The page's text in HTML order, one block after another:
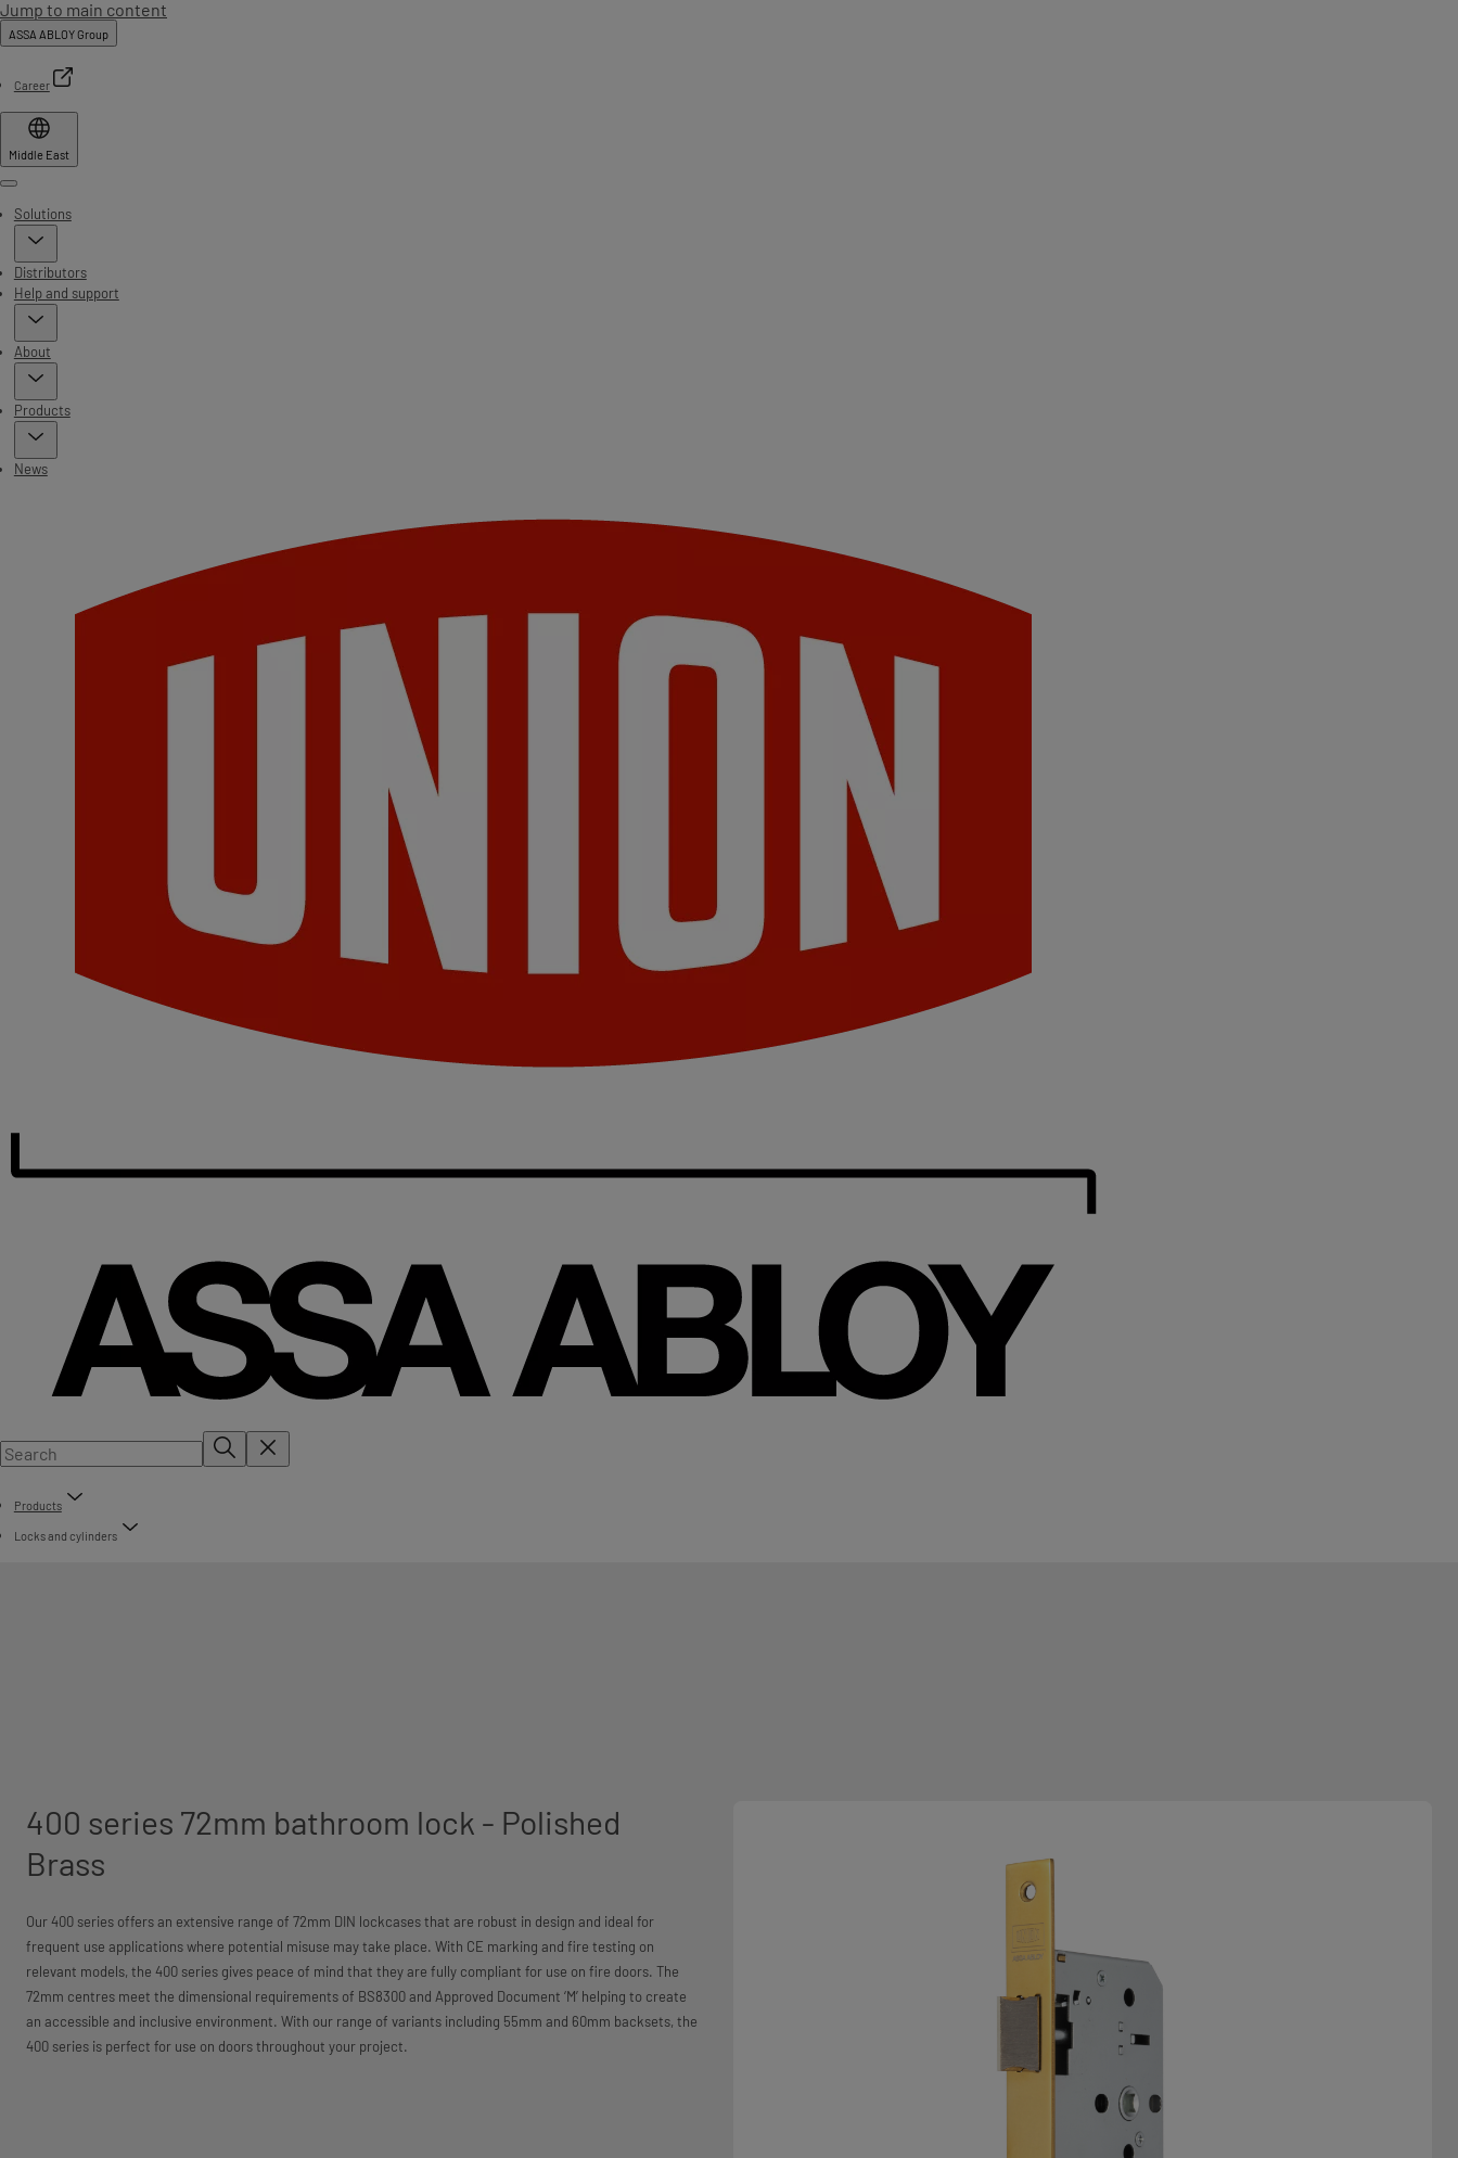
Jump to main content
ASSA ABLOY Group
Career
Middle East
Menu
Solutions
Distributors
Help and support
About
Products
News
Products
Locks and cylinders
400 series 72mm bathroom lock - Polished
Brass
Our 400 series offers an extensive range of 72mm DIN lockcases that are robust in design and ideal for
frequent use applications where potential misuse may take place. With CE marking and fire testing on
relevant models, the 400 series gives peace of mind that they are fully compliant for use on fire doors. The
72mm centres meet the dimensional requirements of BS8300 and Approved Document ‘M’ helping to create
an accessible and inclusive environment. With our range of variants including 55mm and 60mm backsets, the
400 series is perfect for use on doors throughout your project.